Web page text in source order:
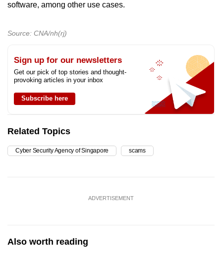
software, among other use cases.
Source: CNA/nh(rj)
Sign up for our newsletters
Get our pick of top stories and thought-
provoking articles in your inbox
Subscribe here
Related Topics
Cyber Security Agency of Singapore scams
ADVERTISEMENT
Also worth reading